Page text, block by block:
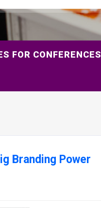
FOR CONFERENCES
Branding Power